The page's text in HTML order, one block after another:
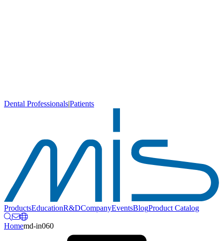
Dental Professionals|Patients
ProductsEducationR&DCompanyEventsBlogProduct Catalog
Homemd-in060